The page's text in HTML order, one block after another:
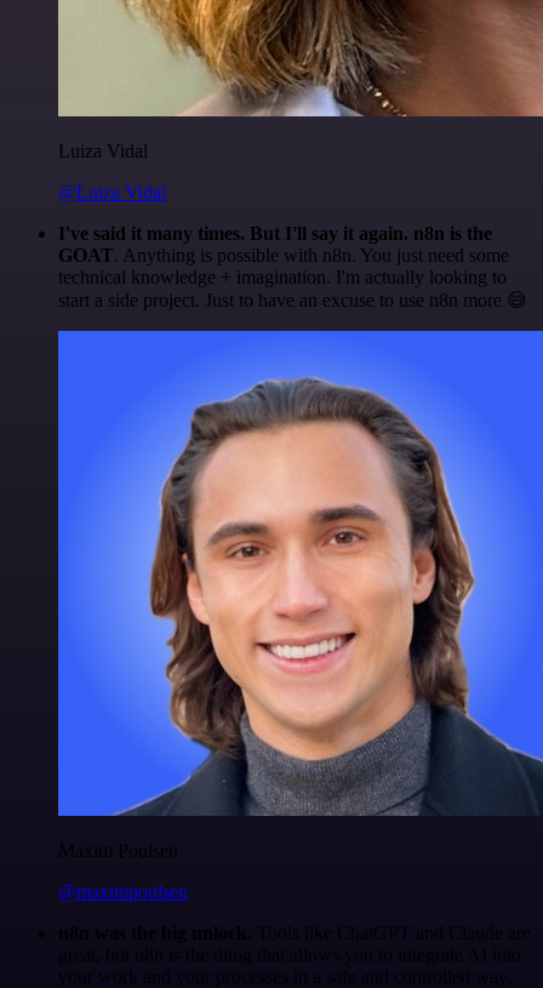
Luiza Vidal
@Luiza Vidal
I've said it many times. But I'll say it again. n8n is the
GOAT. Anything is possible with n8n. You just need some
technical knowledge + imagination. I'm actually looking to
start a side project. Just to have an excuse to use n8n more 😅
Maxim Poulsen
@maximpoulsen
n8n was the big unlock. Tools like ChatGPT and Claude are
great, but n8n is the thing that allows you to integrate AI into
your work and your processes in a safe and controlled way.